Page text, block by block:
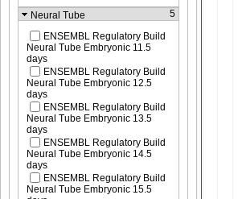
Neural Tube
5
ENSEMBL Regulatory Build
Neural Tube Embryonic 11.5
days
ENSEMBL Regulatory Build
Neural Tube Embryonic 12.5
days
ENSEMBL Regulatory Build
Neural Tube Embryonic 13.5
days
ENSEMBL Regulatory Build
Neural Tube Embryonic 14.5
days
ENSEMBL Regulatory Build
Neural Tube Embryonic 15.5